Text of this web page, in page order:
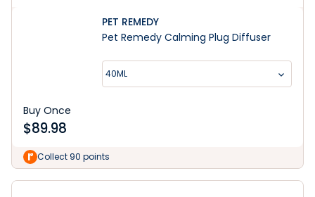
PET REMEDY
Pet Remedy Calming Plug Diffuser
40ML
Buy Once
$89.98
Collect 90 points